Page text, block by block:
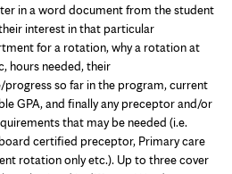
in a word document from the student
interest in that particular
for a rotation, why a rotation at
hours needed, their
progress so far in the program, current
GPA, and finally any preceptor and/or
that may be needed (i.e.
certified preceptor, Primary care
rotation only etc.). Up to three cover